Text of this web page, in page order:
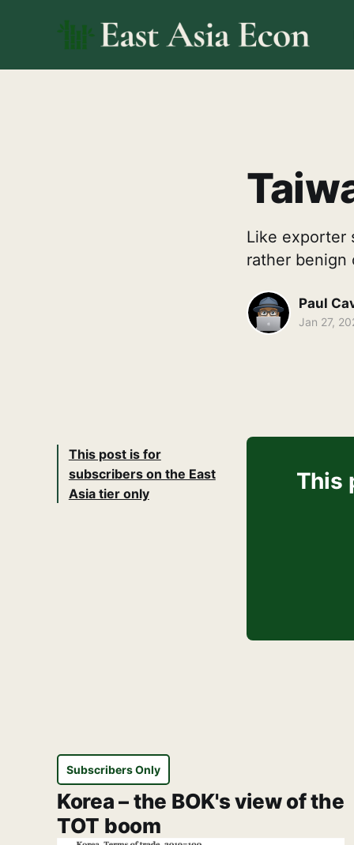
Like exporter
rather benign
Paul
Jan 27,
This post is for
subscribers on the East
Asia tier only
This
Subscribers Only
Korea – the BOK's view of the
TOT boom